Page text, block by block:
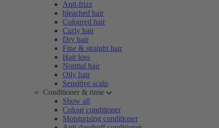
Anti-frizz
bleached hair
Coloured hair
Curly hair
Dry hair
Fine & straight hair
Hair loss
Normal hair
Oily hair
Sensitive scalp
Conditioner & rinse
Show all
Colour conditioner
Moisturising conditioner